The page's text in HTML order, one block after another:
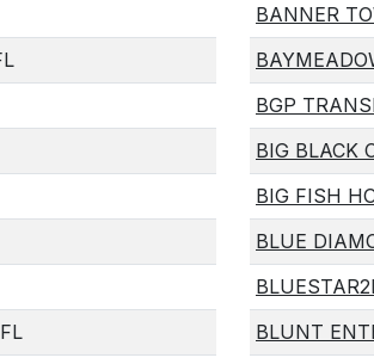
BANNER
BGP
BIG BLACK
BIG FISH
BLUE
BLUNT